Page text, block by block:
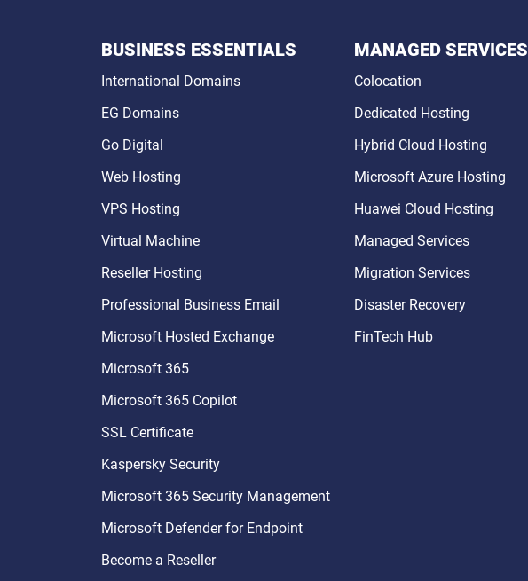
BUSINESS ESSENTIALS
International Domains
EG Domains
Go Digital
Web Hosting
VPS Hosting
Virtual Machine
Reseller Hosting
Professional Business Email
Microsoft Hosted Exchange
Microsoft 365
Microsoft 365 Copilot
SSL Certificate
Kaspersky Security
Microsoft 365 Security Management
Microsoft Defender for Endpoint
Become a Reseller
MANAGED SERVICES
Colocation
Dedicated Hosting
Hybrid Cloud Hosting
Microsoft Azure Hosting
Huawei Cloud Hosting
Managed Services
Migration Services
Disaster Recovery
FinTech Hub